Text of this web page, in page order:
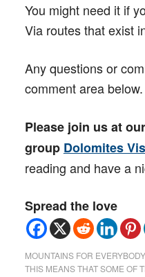
You might need it if
Via routes that exist
Any questions or
comment area below.
Please join us at
group Dolomites
reading and have a
Spread the love
MOUNTAINS FOR
THIS MEANS THAT SOME OF